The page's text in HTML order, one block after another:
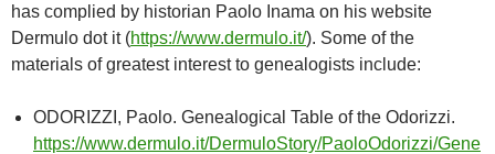
has complied by historian Paolo Inama on his website
Dermulo dot it (https://www.dermulo.it/). Some of the
materials of greatest interest to genealogists include:
ODORIZZI, Paolo. Genealogical Table of the Odorizzi.
https://www.dermulo.it/DermuloStory/PaoloOdorizzi/Gene